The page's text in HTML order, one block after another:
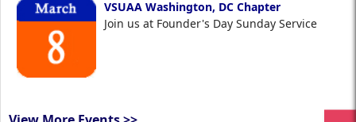
VSUAA Washington, DC Chapter
Join us at Founder's Day Sunday Service